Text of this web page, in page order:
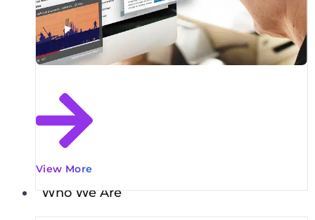
View More
Who We Are